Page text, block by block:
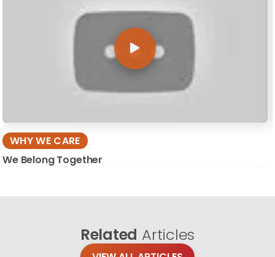
WHY WE CARE
We Belong Together
Related Articles